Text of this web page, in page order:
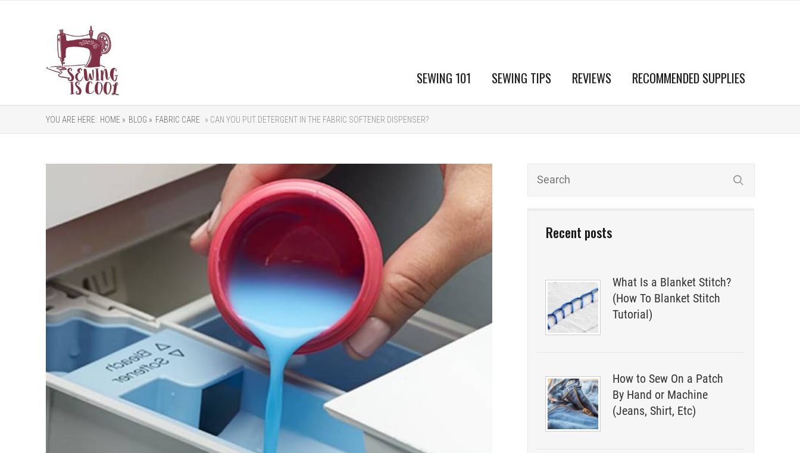
SEWING 101 SEWING TIPS REVIEWS RECOMMENDED SUPPLIES
YOU ARE HERE: HOME » BLOG » FABRIC CARE » CAN YOU PUT DETERGENT IN THE FABRIC SOFTENER DISPENSER?
Recent posts
What Is a Blanket Stitch?
(How To Blanket Stitch
Tutorial)
How to Sew On a Patch
By Hand or Machine
(Jeans, Shirt, Etc)